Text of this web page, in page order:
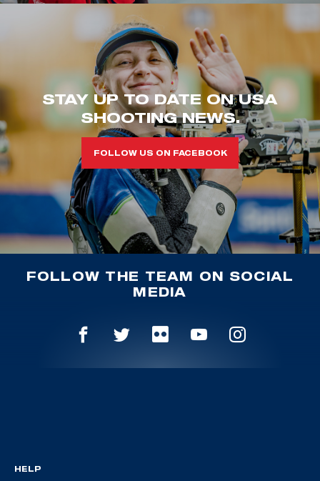
STAY UP TO DATE ON USA
SHOOTING NEWS.
FOLLOW US ON FACEBOOK
FOLLOW THE TEAM ON SOCIAL
MEDIA
HELP